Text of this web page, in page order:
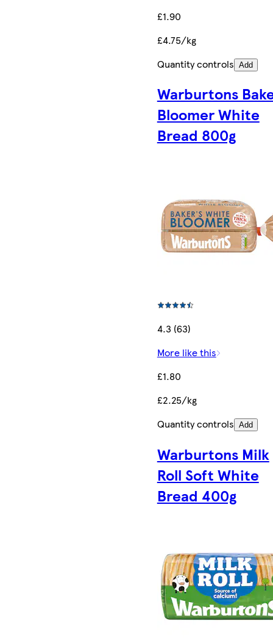
£1.90
£4.75/kg
Quantity controls Add
Warburtons
Bloomer White
Bread 800g
4.3 (63)
More like this
£1.80
£2.25/kg
Quantity controls Add
Warburtons Milk
Roll Soft White
Bread 400g